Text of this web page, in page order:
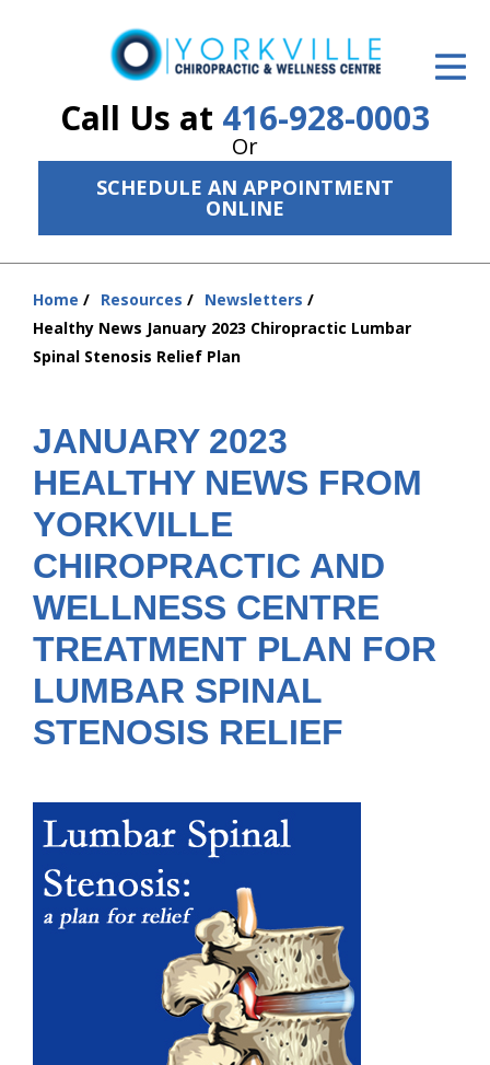
Call Us at 416-928-0003
Or
SCHEDULE AN APPOINTMENT
ONLINE
ID Your Pain
Get Relief
New Patient Center
Resources
Contact Us
Home Resources
Newsletters
Healthy News January 2023 Chiropractic Lumbar
Spinal Stenosis Relief Plan
JANUARY 2023
HEALTHY NEWS FROM
YORKVILLE
CHIROPRACTIC AND
WELLNESS CENTRE
TREATMENT PLAN FOR
LUMBAR SPINAL
STENOSIS RELIEF